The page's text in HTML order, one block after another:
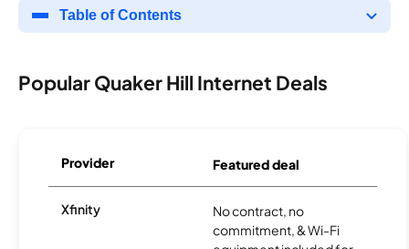
Table of Contents
Popular Quaker Hill Internet Deals
Provider Featured deal
Xfinity
No contract, no
commitment, & Wi-Fi